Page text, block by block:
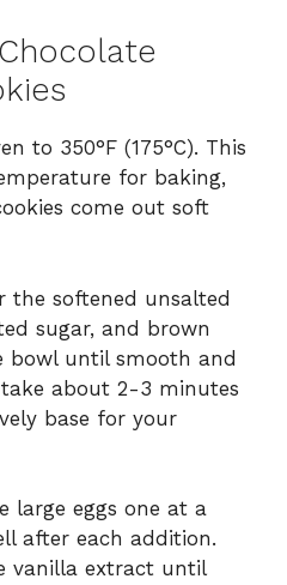
to 350°F (175°C). This
for baking,
come out soft
the softened unsalted
sugar, and brown
bowl until smooth and
about 2-3 minutes
base for your
large eggs one at a
after each addition.
vanilla extract until